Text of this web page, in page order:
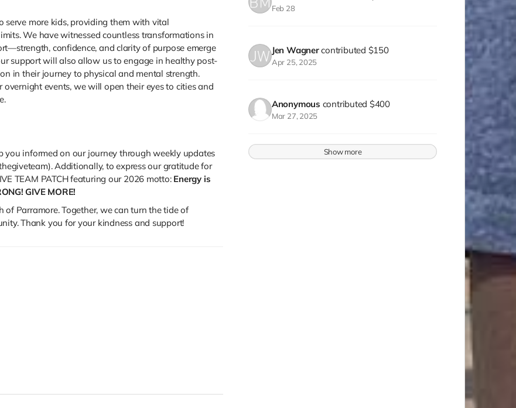
serve more kids, providing them with vital
We have witnessed countless transformations in
confidence, and clarity of purpose emerge
support will also allow us to engage in healthy post-
in their journey to physical and mental strength.
events, we will open their eyes to cities and
you informed on our journey through weekly updates
Additionally, to express our gratitude for
TEAM PATCH featuring our 2026 motto: Energy is
GIVE MORE!
Parramore. Together, we can turn the tide of
Thank you for your kindness and support!
Feb 28
Jen Wagnercontributed $150
Apr 25, 2025
Anonymous contributed $400
Mar 27, 2025
Show more